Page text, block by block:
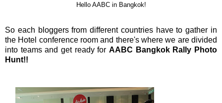
Hello AABC in Bangkok!
So each bloggers from different countries have to gather in
the Hotel conference room and there's where we are divided
into teams and get ready for AABC Bangkok Rally Photo
Hunt!!